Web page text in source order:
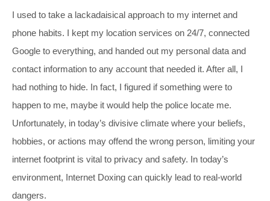
I used to take a lackadaisical approach to my internet and
phone habits. I kept my location services on 24/7, connected
Google to everything, and handed out my personal data and
contact information to any account that needed it. After all, I
had nothing to hide. In fact, I figured if something were to
happen to me, maybe it would help the police locate me.
Unfortunately, in today’s divisive climate where your beliefs,
hobbies, or actions may offend the wrong person, limiting your
internet footprint is vital to privacy and safety. In today’s
environment, Internet Doxing can quickly lead to real-world
dangers.